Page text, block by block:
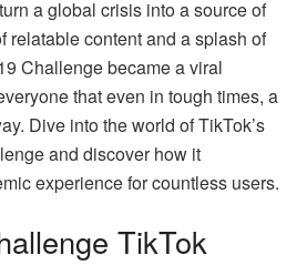
a global crisis into a source of
relatable content and a splash of
Challenge became a viral
that even in tough times, a
Dive into the world of TikTok’s
and discover how it
experience for countless users.
TikTok